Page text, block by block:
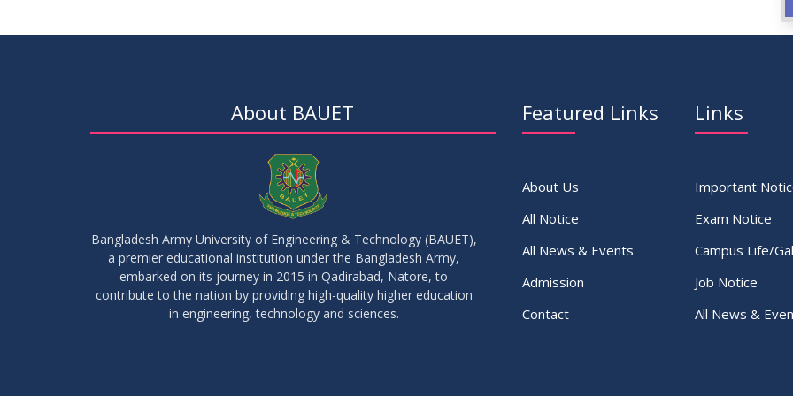
About BAUET
Bangladesh Army University of Engineering & Technology (BAUET),
a premier educational institution under the Bangladesh Army,
embarked on its journey in 2015 in Qadirabad, Natore, to
contribute to the nation by providing high-quality higher education
in engineering, technology and sciences.
Featured Links
About Us
All Notice
All News & Events
Admission
Contact
Links
Important
Exam Notice
Campus Life/
Job Notice
All News &